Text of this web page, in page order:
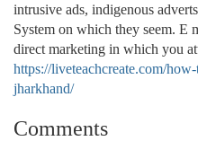
intrusive ads, indigenous
System on which they seem. E
direct marketing in which you
https://liveteachcreate.com/
jharkhand/
Comments